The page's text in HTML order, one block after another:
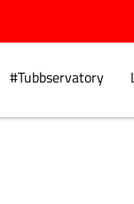
#Tubbservatory